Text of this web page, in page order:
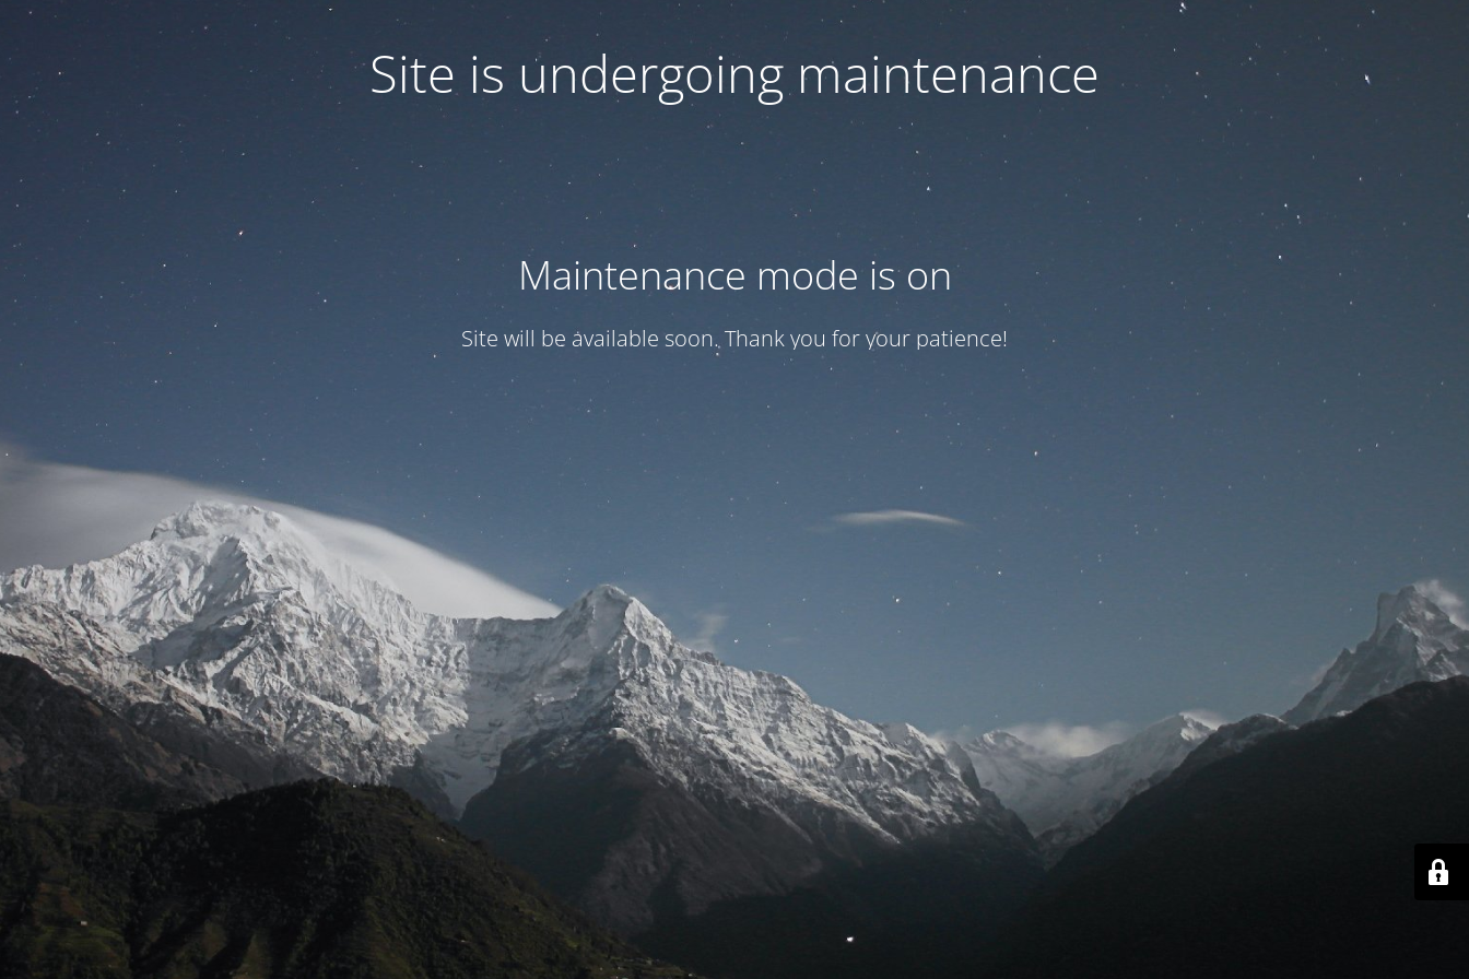
Site is undergoing maintenance
Maintenance mode is on
Site will be available soon. Thank you for your patience!